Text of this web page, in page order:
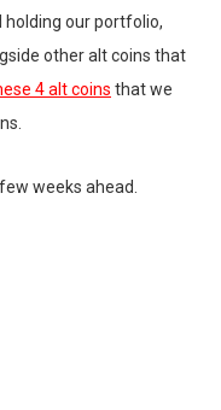
holding our portfolio,
other alt coins that
4 alt coins that we
weeks ahead.